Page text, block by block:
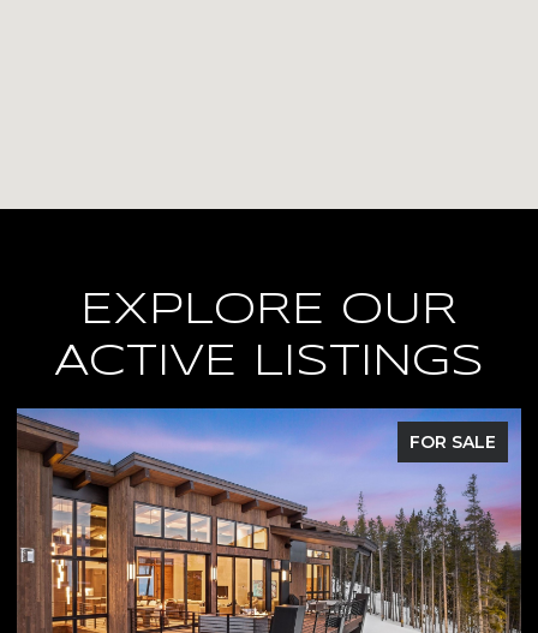
EXPLORE OUR
ACTIVE LISTINGS
FOR SALE